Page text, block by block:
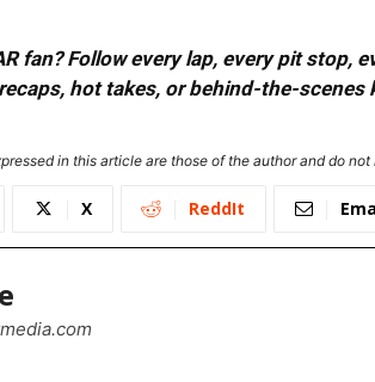
fan? Follow every lap, every pit
hot takes, or behind-the-scenes
in this article are those of the author and do
X ReddIt